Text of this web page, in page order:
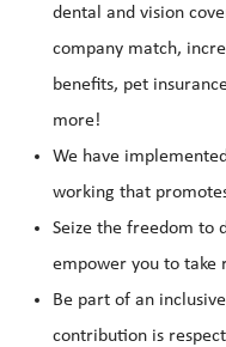
dental and vision
company match,
benefits, pet
more!
We have
working that
Seize the freedom to
empower you to take
Be part of an
contribution is